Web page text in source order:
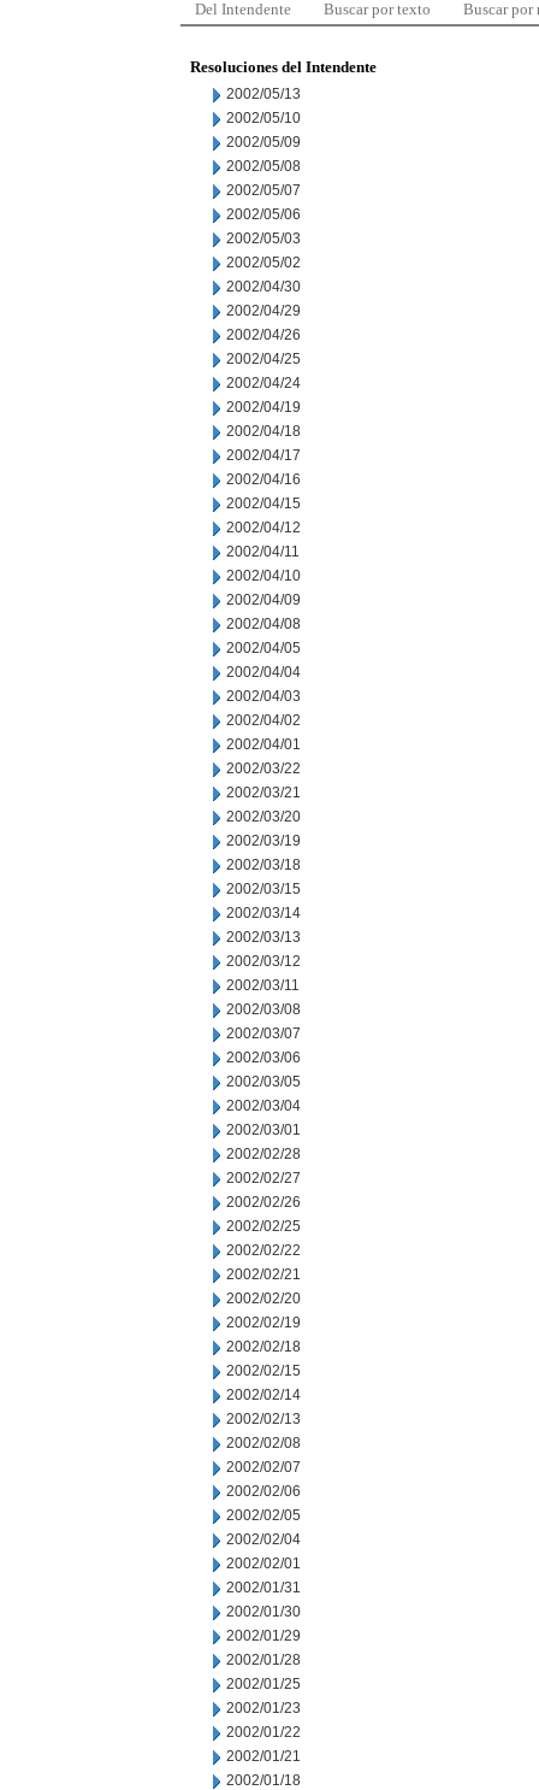
Del Intendente Buscar por texto Buscar por
Resoluciones del Intendente
2002/05/13
2002/05/10
2002/05/09
2002/05/08
2002/05/07
2002/05/06
2002/05/03
2002/05/02
2002/04/30
2002/04/29
2002/04/26
2002/04/25
2002/04/24
2002/04/19
2002/04/18
2002/04/17
2002/04/16
2002/04/15
2002/04/12
2002/04/11
2002/04/10
2002/04/09
2002/04/08
2002/04/05
2002/04/04
2002/04/03
2002/04/02
2002/04/01
2002/03/22
2002/03/21
2002/03/20
2002/03/19
2002/03/18
2002/03/15
2002/03/14
2002/03/13
2002/03/12
2002/03/11
2002/03/08
2002/03/07
2002/03/06
2002/03/05
2002/03/04
2002/03/01
2002/02/28
2002/02/27
2002/02/26
2002/02/25
2002/02/22
2002/02/21
2002/02/20
2002/02/19
2002/02/18
2002/02/15
2002/02/14
2002/02/13
2002/02/08
2002/02/07
2002/02/06
2002/02/05
2002/02/04
2002/02/01
2002/01/31
2002/01/30
2002/01/29
2002/01/28
2002/01/25
2002/01/23
2002/01/22
2002/01/21
2002/01/18